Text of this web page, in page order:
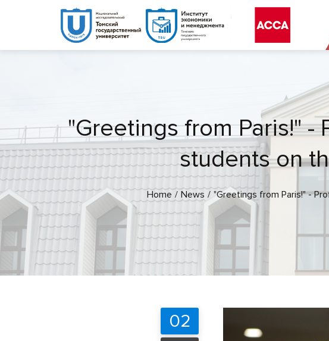
"Greetings from Paris!" -
students on
Home News "Greetings from Paris!" -
02